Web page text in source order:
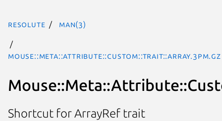
resolute man(3)
Mouse::Meta::Attribute::Custom::Trait::Array.3pm.gz
Shortcut for ArrayRef trait